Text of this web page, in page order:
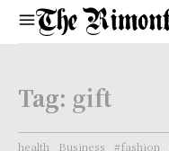
Tag: gift
health Business #fashion